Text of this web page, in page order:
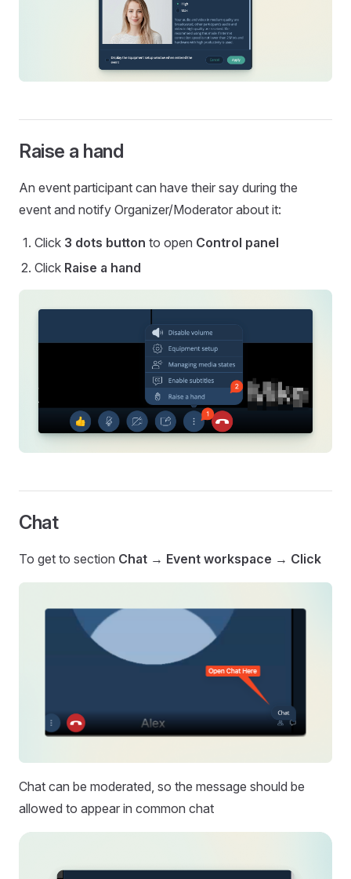
Raise a hand
An event participant can have their say during the
event and notify Organizer/Moderator about it:
Click 3 dots button to open Control panel
Click Raise a hand
Chat
To get to section Chat → Event workspace → Click
Chat can be moderated, so the message should be
allowed to appear in common chat